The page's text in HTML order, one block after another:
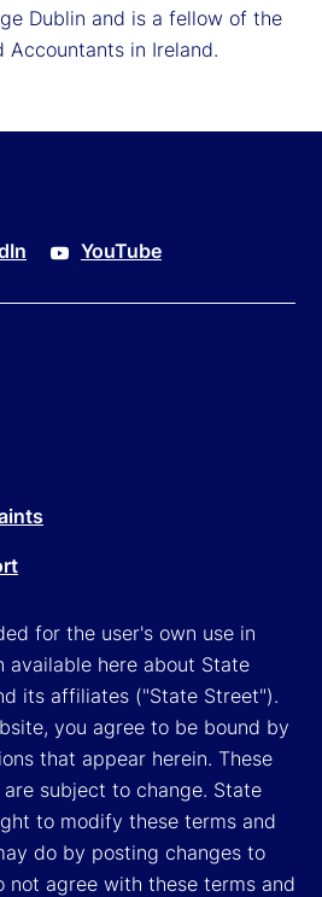
Dublin and is a fellow of the
in Ireland.
YouTube
for the user's own use in
available here about State
its affiliates ("State Street").
you agree to be bound by
that appear herein. These
subject to change. State
to modify these terms and
do by posting changes to
not agree with these terms and